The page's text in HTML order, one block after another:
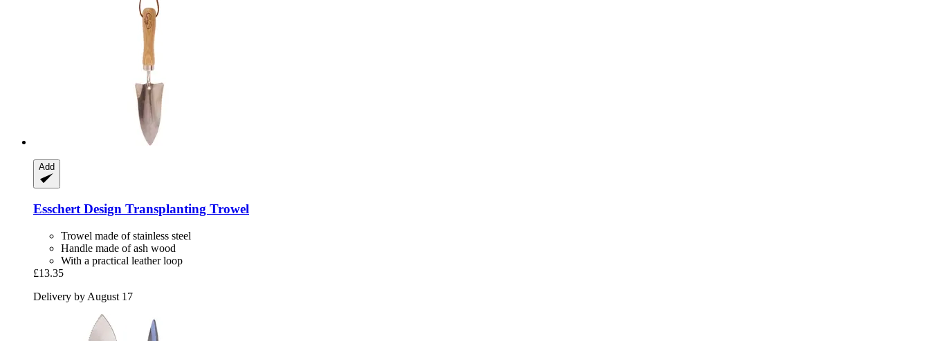
Add
Esschert Design Transplanting Trowel
Trowel made of stainless steel
Handle made of ash wood
With a practical leather loop
£13.35
Delivery by August 17